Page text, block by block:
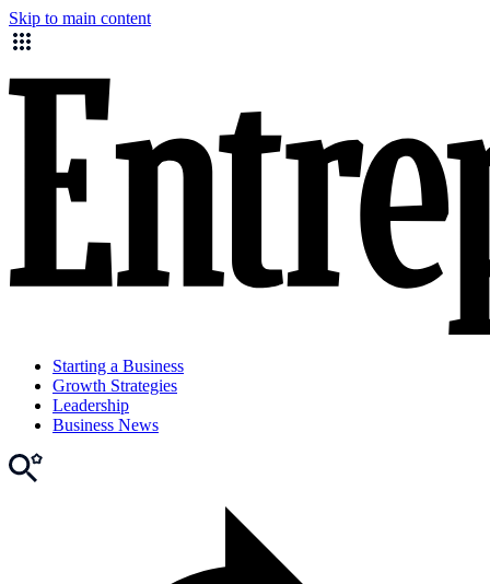
Skip to main content
Starting a Business
Growth Strategies
Leadership
Business News